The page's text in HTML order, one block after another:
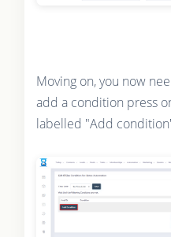
Moving on, you now
add a condition press
labelled "Add